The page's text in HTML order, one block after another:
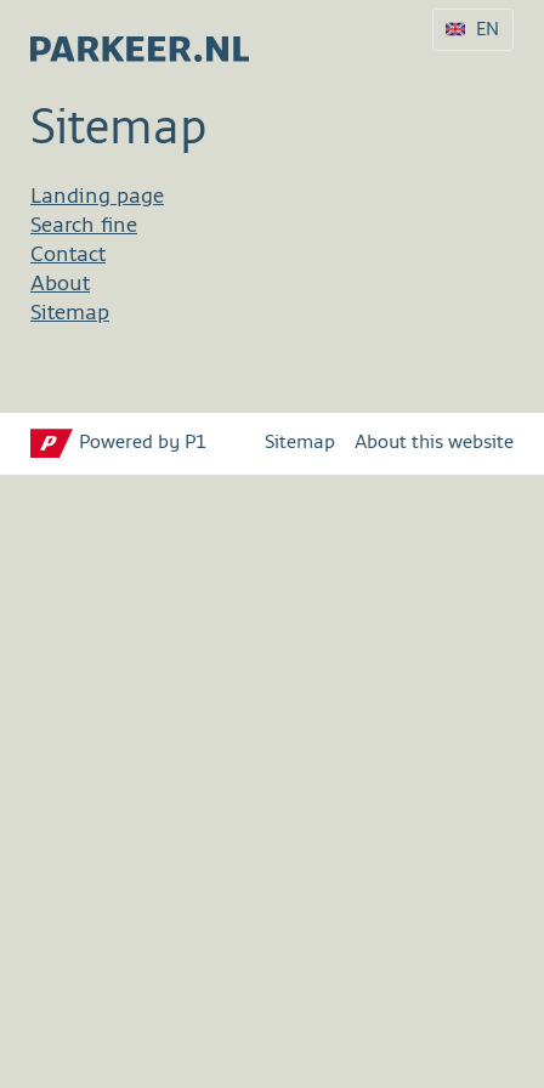
EN
Sitemap
Landing page
Search fine
Contact
About
Sitemap
Powered by P1 Sitemap About this website